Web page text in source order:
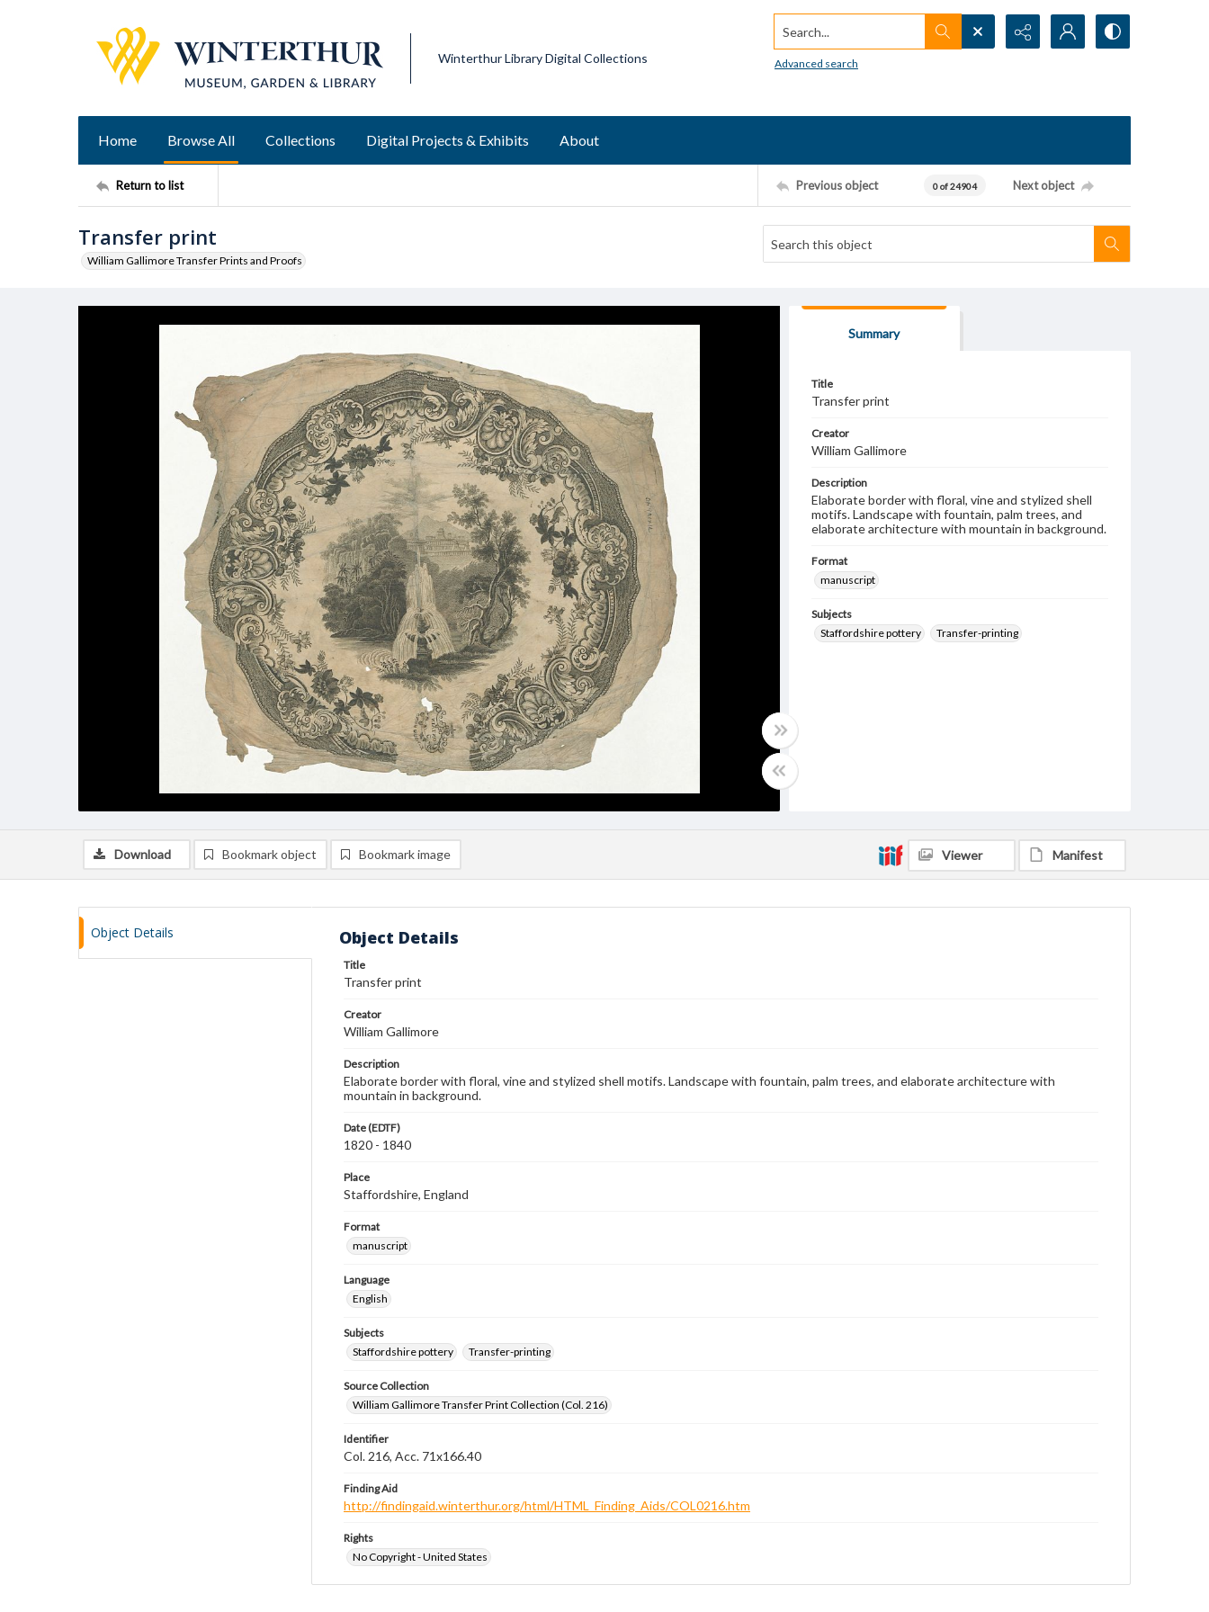
Winterthur Library Digital Collections
Search...
Advanced search
Home Browse All Collections Digital Projects & Exhibits About
Return to list Previous object 0 of 24904 Next object
Transfer print
William Gallimore Transfer Prints and Proofs
Summary
Title
Transfer print
Creator
William Gallimore
Description
Elaborate border with floral, vine and stylized shell
motifs. Landscape with fountain, palm trees, and
elaborate architecture with mountain in background.
Format
manuscript
Subjects
Staffordshire pottery
Transfer-printing
Download Bookmark object Bookmark image Viewer Manifest
Object Details Object Details
Title
Transfer print
Creator
William Gallimore
Description
Elaborate border with floral, vine and stylized shell motifs. Landscape with fountain, palm trees, and elaborate architecture with
mountain in background.
Date (EDTF)
1820 - 1840
Place
Staffordshire, England
Format
manuscript
Language
English
Subjects
Staffordshire pottery
Transfer-printing
Source Collection
William Gallimore Transfer Print Collection (Col. 216)
Identifier
Col. 216, Acc. 71x166.40
Finding Aid
http://findingaid.winterthur.org/html/HTML_Finding_Aids/COL0216.htm
Rights
No Copyright - United States